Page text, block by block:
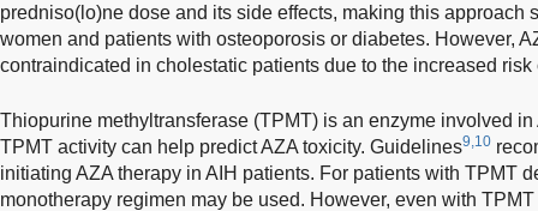
predniso(lo)ne dose and its side effects, making this approach
women and patients with osteoporosis or diabetes. However,
contraindicated in cholestatic patients due to the increased risk
Thiopurine methyltransferase (TPMT) is an enzyme involved
TPMT activity can help predict AZA toxicity. Guidelines9,10
initiating AZA therapy in AIH patients. For patients with TPMT
monotherapy regimen may be used. However, even with